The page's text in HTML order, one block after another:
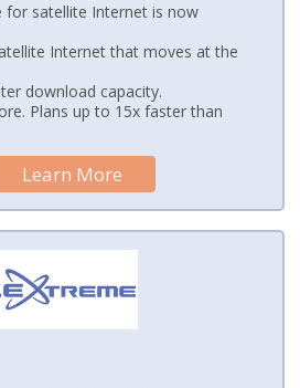
for satellite Internet is now
Internet that moves at the
download capacity.
Plans up to 15x faster than
Learn More